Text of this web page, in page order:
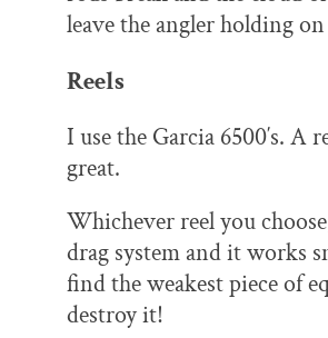
leave the angler holding
Reels
I use the Garcia 6500′s.
great.
Whichever reel you
drag system and it works
find the weakest piece of
destroy it!